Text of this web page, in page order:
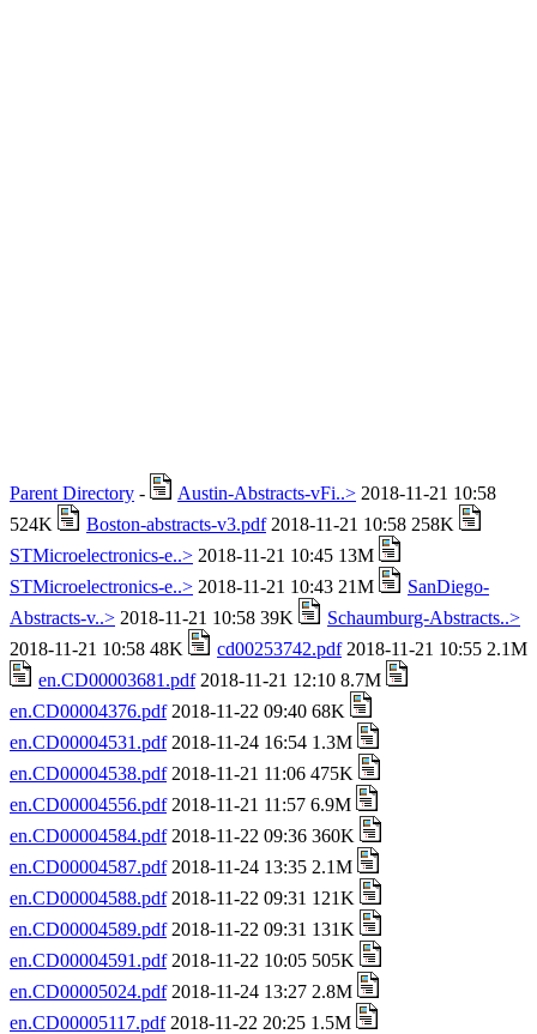
Parent Directory - Austin-Abstracts-vFi..> 2018-11-21 10:58
524K
Boston-abstracts-v3.pdf2018-11-21 10:58 258K
STMicroelectronics-e..> 2018-11-21 10:45 13M
STMicroelectronics-e..> 2018-11-21 10:43 21M
SanDiego-
Abstracts-v..> 2018-11-21 10:58 39K
Schaumburg-Abstracts..>
2018-11-21 10:58 48K
cd00253742.pdf2018-11-21 10:55 2.1M
en.CD00003681.pdf2018-11-21 12:10 8.7M
en.CD00004376.pdf2018-11-22 09:40 68K
en.CD00004531.pdf2018-11-24 16:54 1.3M
en.CD00004538.pdf2018-11-21 11:06 475K
en.CD00004556.pdf2018-11-21 11:57 6.9M
en.CD00004584.pdf2018-11-22 09:36 360K
en.CD00004587.pdf2018-11-24 13:35 2.1M
en.CD00004588.pdf2018-11-22 09:31 121K
en.CD00004589.pdf2018-11-22 09:31 131K
en.CD00004591.pdf2018-11-22 10:05 505K
en.CD00005024.pdf2018-11-24 13:27 2.8M
en.CD00005117.pdf2018-11-22 20:25 1.5M